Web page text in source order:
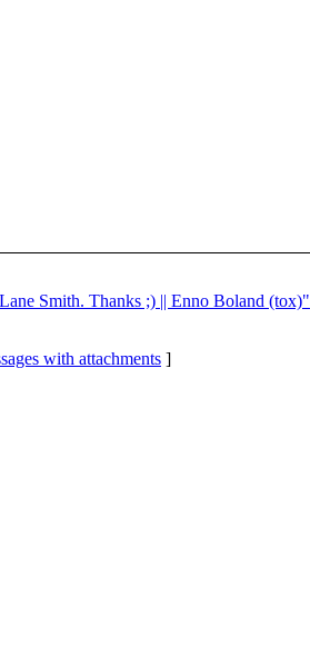
Smith. Thanks ;) || Enno Boland (tox)"
with attachments ]